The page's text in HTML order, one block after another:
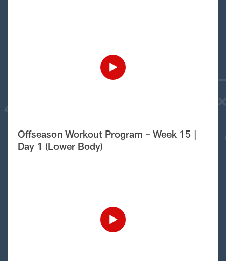
Offseason Workout Program – Week 15 |
Day 1 (Lower Body)